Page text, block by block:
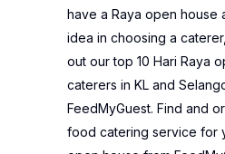
have a Raya open house
idea in choosing a
out our top 10 Hari Raya
caterers in KL and
FeedMyGuest. Find and
food catering service for